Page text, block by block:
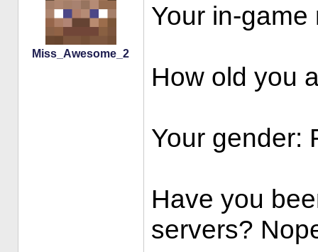
Miss_Awesome_2
Your in-
How old you
Your gender:
Have you
servers?